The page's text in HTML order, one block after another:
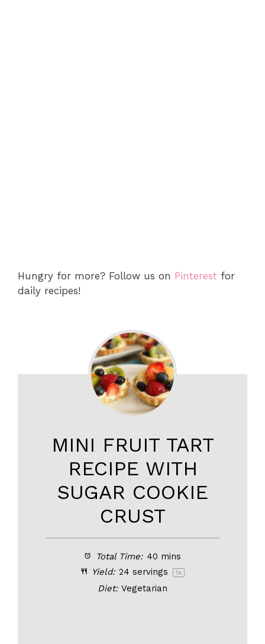
Hungry for more? Follow us on Pinterest for
daily recipes!
MINI FRUIT TART
RECIPE WITH
SUGAR COOKIE
CRUST
Total Time: 40 mins
Yield: 24 servings 1x
Diet: Vegetarian